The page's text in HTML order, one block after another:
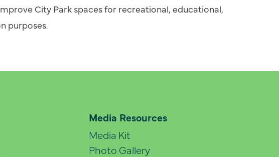
City Park spaces for recreational, educational,
purposes.
Media Resources
Media Kit
Photo Gallery